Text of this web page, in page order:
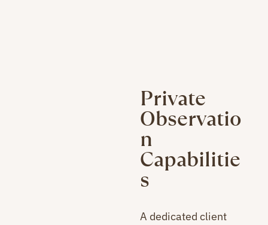
Private
Observatio
n
Capabilitie
s
A dedicated client